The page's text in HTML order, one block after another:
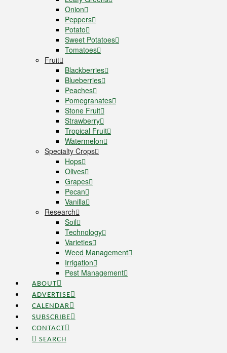
Onion
Peppers
Potato
Sweet Potatoes
Tomatoes
Fruit
Blackberries
Blueberries
Peaches
Pomegranates
Stone Fruit
Strawberry
Tropical Fruit
Watermelon
Specialty Crops
Hops
Olives
Grapes
Pecan
Vanilla
Research
Soil
Technology
Varieties
Weed Management
Irrigation
Pest Management
ABOUT
ADVERTISE
CALENDAR
SUBSCRIBE
CONTACT
SEARCH